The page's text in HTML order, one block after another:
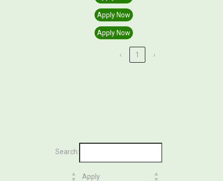
Apply Now
Apply Now
‹ 1 ›
Search:
Apply